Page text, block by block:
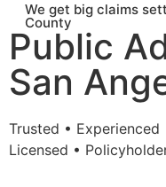
We get big claims
County
Public
San
Trusted •
Licensed •